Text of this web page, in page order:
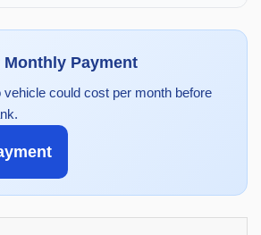
Monthly Payment
vehicle could cost per month before